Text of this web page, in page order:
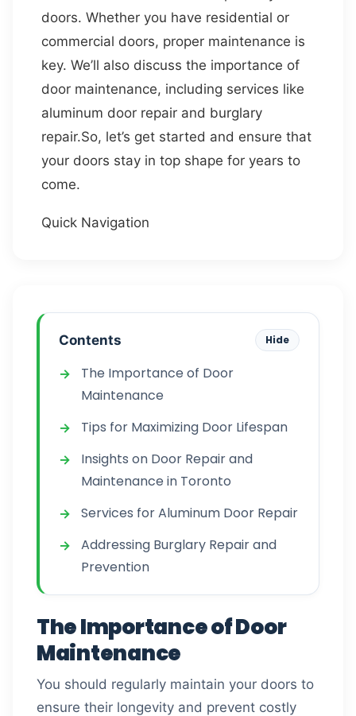
doors. Whether you have residential or
commercial doors, proper maintenance is
key. We’ll also discuss the importance of
door maintenance, including services like
aluminum door repair and burglary
repair.So, let’s get started and ensure that
your doors stay in top shape for years to
come.
Quick Navigation
Contents Hide
The Importance of Door
Maintenance
Tips for Maximizing Door Lifespan
Insights on Door Repair and
Maintenance in Toronto
Services for Aluminum Door Repair
Addressing Burglary Repair and
Prevention
The Importance of Door
Maintenance
You should regularly maintain your doors to
ensure their longevity and prevent costly